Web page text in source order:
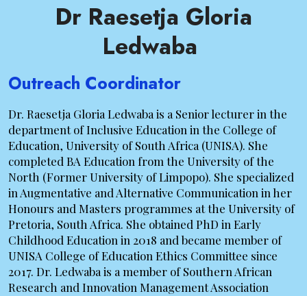
Dr Raesetja Gloria
Ledwaba
Outreach Coordinator
Dr. Raesetja Gloria Ledwaba is a Senior lecturer in the
department of Inclusive Education in the College of
Education, University of South Africa (UNISA). She
completed BA Education from the University of the
North (Former University of Limpopo). She specialized
in Augmentative and Alternative Communication in her
Honours and Masters programmes at the University of
Pretoria, South Africa. She obtained PhD in Early
Childhood Education in 2018 and became member of
UNISA College of Education Ethics Committee since
2017. Dr. Ledwaba is a member of Southern African
Research and Innovation Management Association